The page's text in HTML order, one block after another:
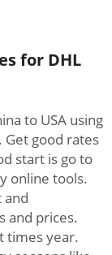
for DHL
to USA using
good rates
start is go to
online tools.
and
and prices.
times year.